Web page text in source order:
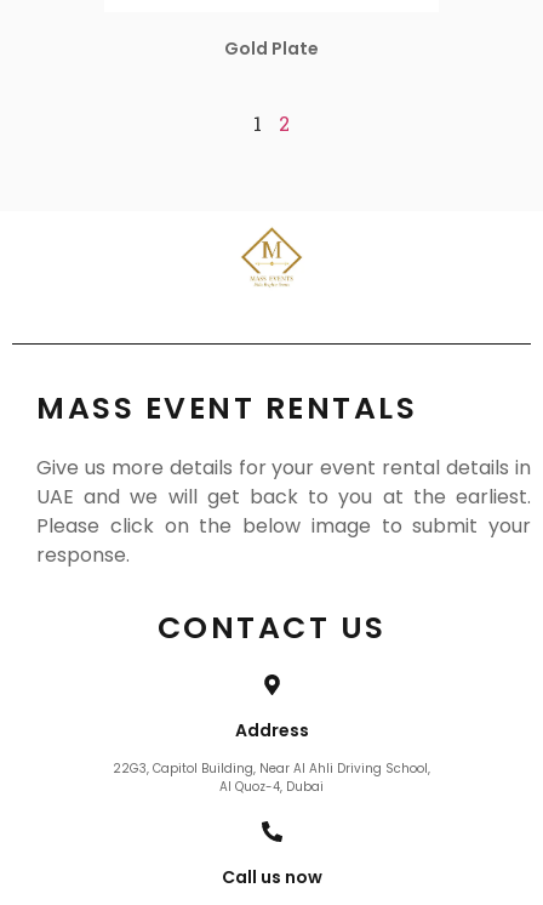
Gold Plate
1 2
MASS EVENT RENTALS
Give us more details for your event rental details in
UAE and we will get back to you at the earliest.
Please click on the below image to submit your
response.
CONTACT US
Address
22G3, Capitol Building, Near Al Ahli Driving School,
Al Quoz-4, Dubai
Call us now